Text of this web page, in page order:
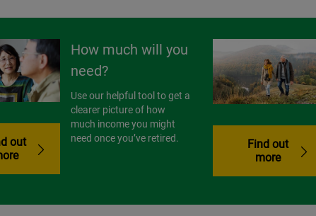
out
How much will you
need?
Use our helpful tool to get a
clearer picture of how
much income you might
need once you’ve retired.
Find out
more